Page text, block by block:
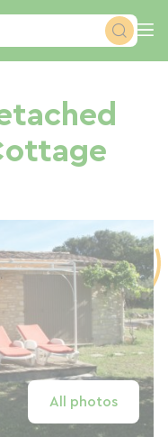
All photos